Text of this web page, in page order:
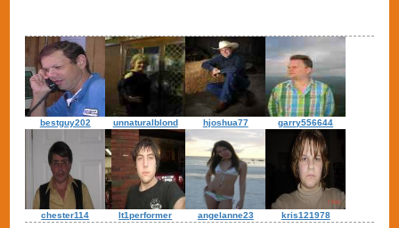
bestguy202 unnaturalblond hjoshua77 garry556644
chester114 lt1performer angelanne23 kris121978